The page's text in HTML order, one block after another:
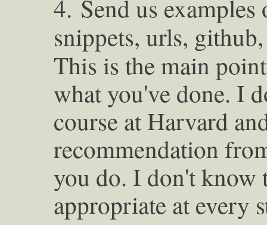
4. Send us
snippets, urls,
This is the main
what you've done. I
course at Harvard
recommendation
you do. I don't know
appropriate at every